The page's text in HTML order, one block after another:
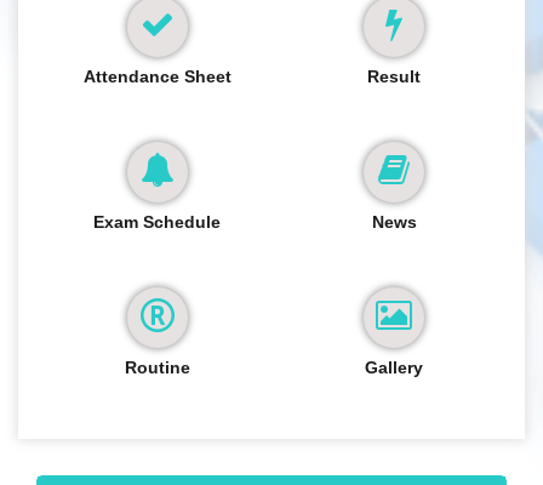
Attendance Sheet Result
Exam Schedule News
Routine Gallery